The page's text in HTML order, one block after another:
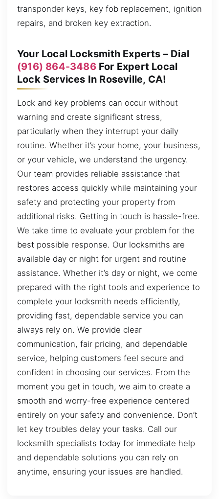
transponder keys, key fob replacement, ignition
repairs, and broken key extraction.
Your Local Locksmith Experts – Dial
(916) 864-3486For Expert Local
Lock Services In Roseville, CA!
Lock and key problems can occur without
warning and create significant stress,
particularly when they interrupt your daily
routine. Whether it’s your home, your business,
or your vehicle, we understand the urgency.
Our team provides reliable assistance that
restores access quickly while maintaining your
safety and protecting your property from
additional risks. Getting in touch is hassle-free.
We take time to evaluate your problem for the
best possible response. Our locksmiths are
available day or night for urgent and routine
assistance. Whether it’s day or night, we come
prepared with the right tools and experience to
complete your locksmith needs efficiently,
providing fast, dependable service you can
always rely on. We provide clear
communication, fair pricing, and dependable
service, helping customers feel secure and
confident in choosing our services. From the
moment you get in touch, we aim to create a
smooth and worry-free experience centered
entirely on your safety and convenience. Don’t
let key troubles delay your tasks. Call our
locksmith specialists today for immediate help
and dependable solutions you can rely on
anytime, ensuring your issues are handled.